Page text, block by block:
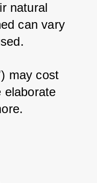
natural
can vary
may cost
elaborate